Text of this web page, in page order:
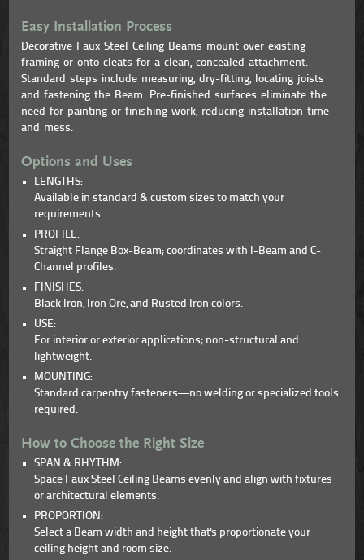
Easy Installation Process
Decorative Faux Steel Ceiling Beams mount over existing
framing or onto cleats for a clean, concealed attachment.
Standard steps include measuring, dry-fitting, locating joists
and fastening the Beam. Pre-finished surfaces eliminate the
need for painting or finishing work, reducing installation time
and mess.
Options and Uses
LENGTHS:
Available in standard & custom sizes to match your
requirements.
PROFILE:
Straight Flange Box-Beam; coordinates with I-Beam and C-
Channel profiles.
FINISHES:
Black Iron, Iron Ore, and Rusted Iron colors.
USE:
For interior or exterior applications; non-structural and
lightweight.
MOUNTING:
Standard carpentry fasteners—no welding or specialized tools
required.
How to Choose the Right Size
SPAN & RHYTHM:
Space Faux Steel Ceiling Beams evenly and align with fixtures
or architectural elements.
PROPORTION:
Select a Beam width and height that's proportionate your
ceiling height and room size.